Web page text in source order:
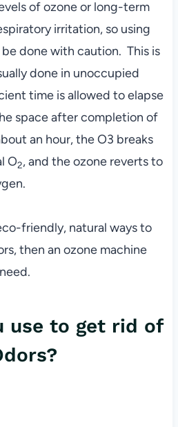
of ozone or long-term
irritation, so using
done with caution. This is
done in unoccupied
time is allowed to elapse
space after completion of
an hour, the O3 breaks
O2, and the ozone reverts to
friendly, natural ways to
then an ozone machine
use to get rid of